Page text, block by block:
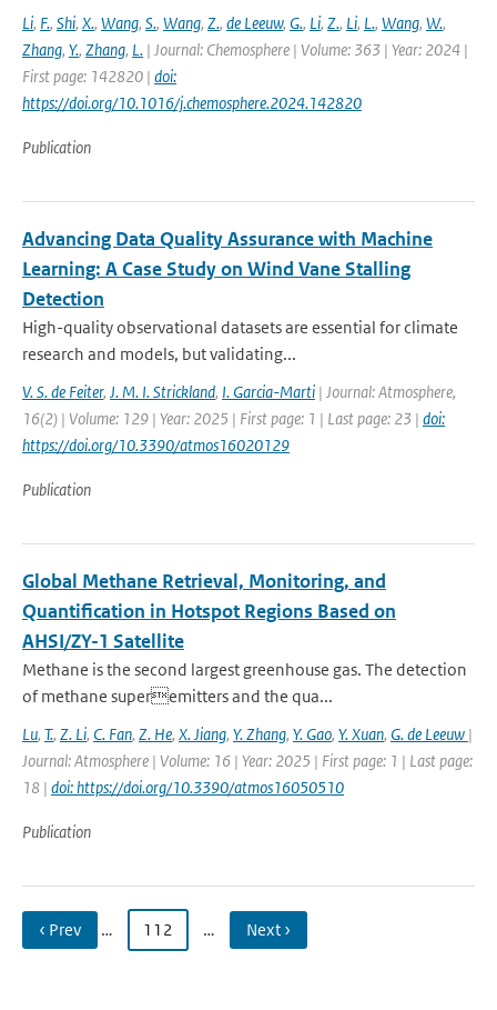
Li, F., Shi, X., Wang, S., Wang, Z., de Leeuw, G., Li, Z., Li, L., Wang, W.,
Zhang, Y., Zhang, L. | Journal: Chemosphere | Volume: 363 | Year: 2024 |
First page: 142820 | doi:
https://doi.org/10.1016/j.chemosphere.2024.142820
Publication
Advancing Data Quality Assurance with Machine
Learning: A Case Study on Wind Vane Stalling
Detection
High-quality observational datasets are essential for climate
research and models, but validating...
V. S. de Feiter, J. M. I. Strickland, I. Garcia-Marti | Journal: Atmosphere,
16(2) | Volume: 129 | Year: 2025 | First page: 1 | Last page: 23 | doi:
https://doi.org/10.3390/atmos16020129
Publication
Global Methane Retrieval, Monitoring, and
Quantification in Hotspot Regions Based on
AHSI/ZY-1 Satellite
Methane is the second largest greenhouse gas. The detection
of methane superemitters and the qua...
Lu, T., Z. Li, C. Fan, Z. He, X. Jiang, Y. Zhang, Y. Gao, Y. Xuan, G. de Leeuw |
Journal: Atmosphere | Volume: 16 | Year: 2025 | First page: 1 | Last page:
18 | doi: https://doi.org/10.3390/atmos16050510
Publication
‹ Prev … 112 … Next ›